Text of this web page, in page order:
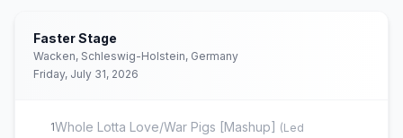
Faster Stage
Wacken, Schleswig-Holstein, Germany
Friday, July 31, 2026
1Whole Lotta Love/War Pigs [Mashup] (Led